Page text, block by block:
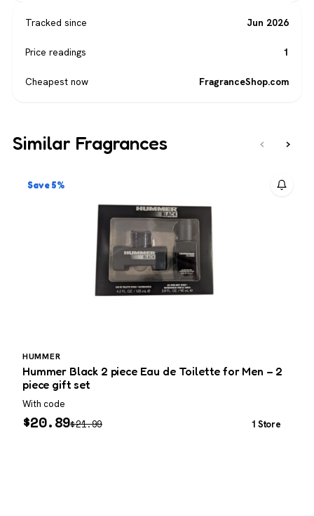
Tracked since Jun 2026
Price readings 1
Cheapest now FragranceShop.com
Similar Fragrances ‹ ›
Save 5%
HUMMER
Hummer Black 2 piece Eau de Toilette for Men – 2
piece gift set
With code
$20.89$21.99 1 Store